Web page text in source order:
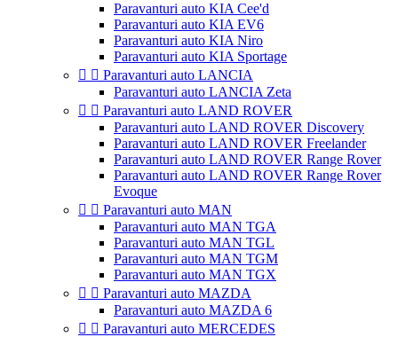
Paravanturi auto KIA Cee'd
Paravanturi auto KIA EV6
Paravanturi auto KIA Niro
Paravanturi auto KIA Sportage
  Paravanturi auto LANCIA
Paravanturi auto LANCIA Zeta
  Paravanturi auto LAND ROVER
Paravanturi auto LAND ROVER Discovery
Paravanturi auto LAND ROVER Freelander
Paravanturi auto LAND ROVER Range Rover
Paravanturi auto LAND ROVER Range Rover
Evoque
  Paravanturi auto MAN
Paravanturi auto MAN TGA
Paravanturi auto MAN TGL
Paravanturi auto MAN TGM
Paravanturi auto MAN TGX
  Paravanturi auto MAZDA
Paravanturi auto MAZDA 6
  Paravanturi auto MERCEDES